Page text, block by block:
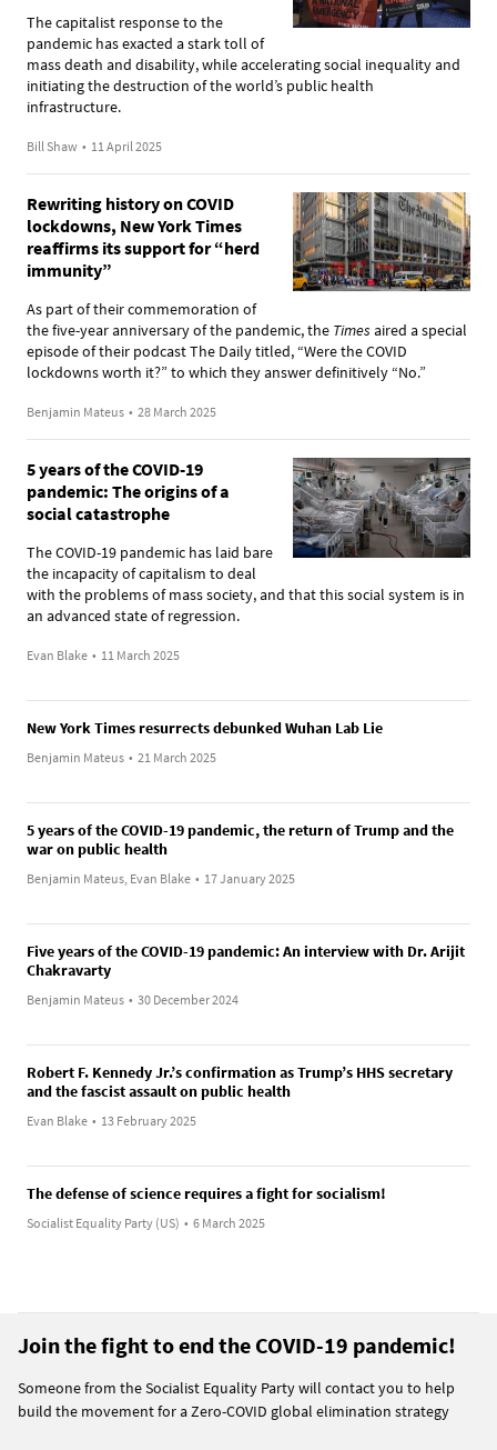
The capitalist response to the
pandemic has exacted a stark toll of
mass death and disability, while accelerating social inequality and
initiating the destruction of the world’s public health
infrastructure.
Bill Shaw • 11 April 2025
Rewriting history on COVID
lockdowns, New York Times
reaffirms its support for “herd
immunity”
As part of their commemoration of
the five-year anniversary of the pandemic, the Times aired a special
episode of their podcast The Daily titled, “Were the COVID
lockdowns worth it?” to which they answer definitively “No.”
Benjamin Mateus • 28 March 2025
5 years of the COVID-19
pandemic: The origins of a
social catastrophe
The COVID-19 pandemic has laid bare
the incapacity of capitalism to deal
with the problems of mass society, and that this social system is in
an advanced state of regression.
Evan Blake • 11 March 2025
New York Times resurrects debunked Wuhan Lab Lie
Benjamin Mateus • 21 March 2025
5 years of the COVID-19 pandemic, the return of Trump and the
war on public health
Benjamin Mateus, Evan Blake • 17 January 2025
Five years of the COVID-19 pandemic: An interview with Dr. Arijit
Chakravarty
Benjamin Mateus • 30 December 2024
Robert F. Kennedy Jr.’s confirmation as Trump’s HHS secretary
and the fascist assault on public health
Evan Blake • 13 February 2025
The defense of science requires a fight for socialism!
Socialist Equality Party (US) • 6 March 2025
Join the fight to end the COVID-19 pandemic!
Someone from the Socialist Equality Party will contact you to help
build the movement for a Zero-COVID global elimination strategy